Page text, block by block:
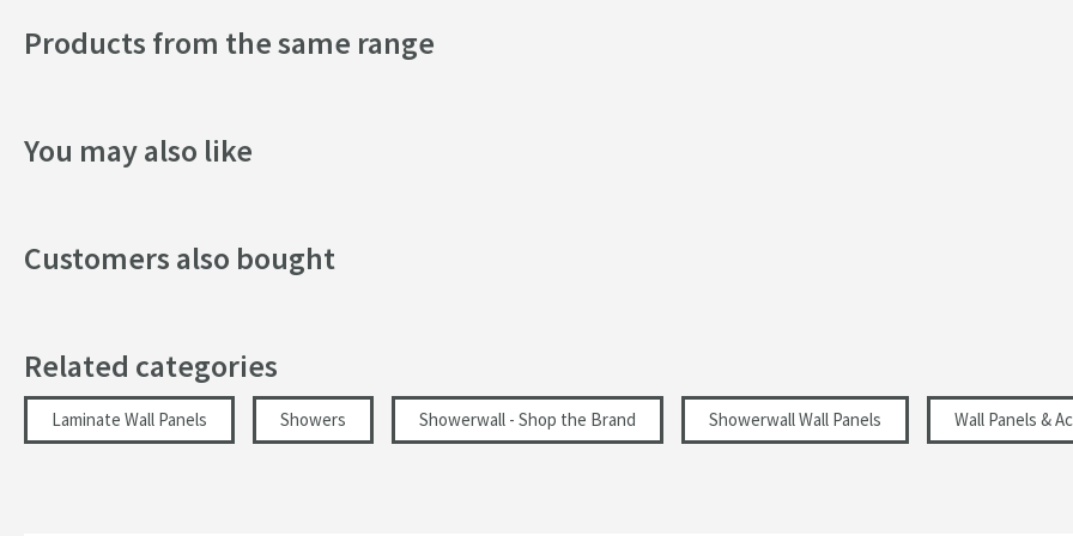
Shape
Style
Depth (mm)
Height (mm)
Products from the same range
You may also like
Customers also bought
Related categories
Laminate Wall Panels Showers Showerwall - Shop the Brand Showerwall Wall Panels Wall Panels &